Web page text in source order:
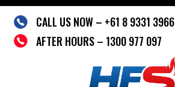
Skip
content
CALL US NOW – +61 8 9331 3966
AFTER HOURS – 1300 977 097